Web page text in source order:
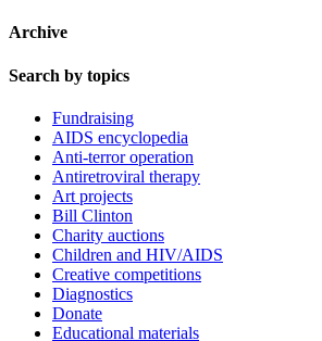
Archive
Search by topics
Fundraising
AIDS encyclopedia
Anti-terror operation
Antiretroviral therapy
Art projects
Bill Clinton
Charity auctions
Children and HIV/AIDS
Creative competitions
Diagnostics
Donate
Educational materials